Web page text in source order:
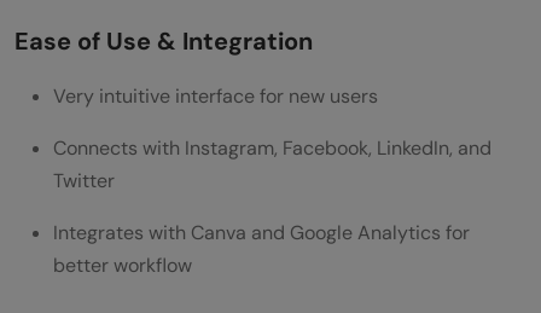
Ease of Use & Integration
Very intuitive interface for new users
Connects with Instagram, Facebook, LinkedIn, and
Twitter
Integrates with Canva and Google Analytics for
better workflow